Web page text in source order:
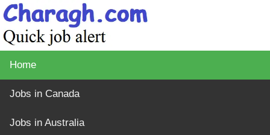
Home
Jobs in Canada
Jobs in Australia